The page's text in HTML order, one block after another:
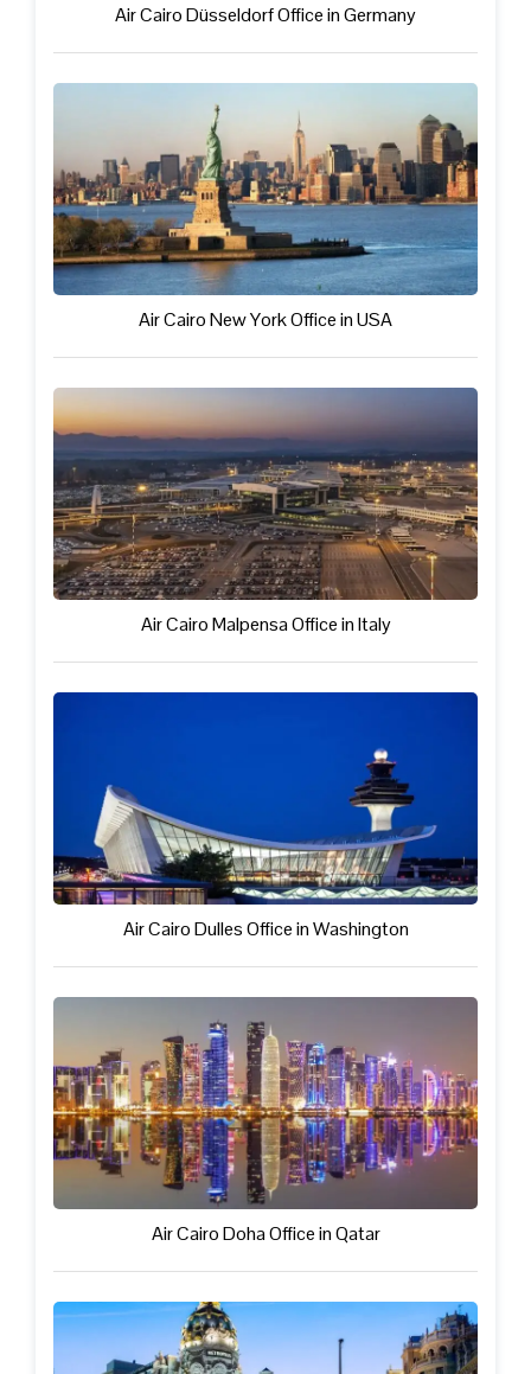
Air Cairo Düsseldorf Office in Germany
Air Cairo New York Office in USA
Air Cairo Malpensa Office in Italy
Air Cairo Dulles Office in Washington
Air Cairo Doha Office in Qatar